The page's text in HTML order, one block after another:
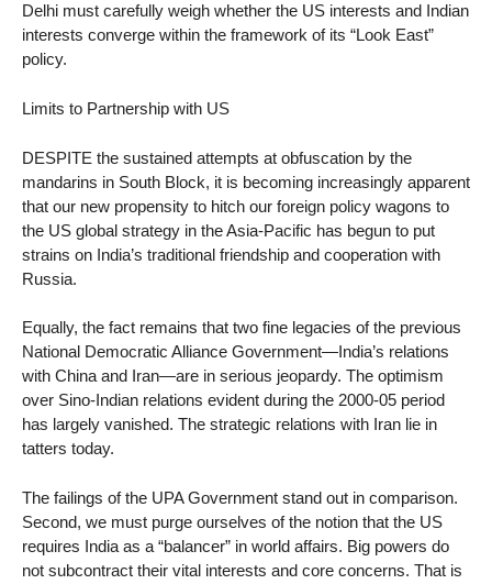
Delhi must carefully weigh whether the US interests and Indian
interests converge within the framework of its “Look East”
policy.
Limits to Partnership with US
DESPITE the sustained attempts at obfuscation by the
mandarins in South Block, it is becoming increasingly apparent
that our new propensity to hitch our foreign policy wagons to
the US global strategy in the Asia-Pacific has begun to put
strains on India’s traditional friendship and cooperation with
Russia.
Equally, the fact remains that two fine legacies of the previous
National Democratic Alliance Government—India’s relations
with China and Iran—are in serious jeopardy. The optimism
over Sino-Indian relations evident during the 2000-05 period
has largely vanished. The strategic relations with Iran lie in
tatters today.
The failings of the UPA Government stand out in comparison.
Second, we must purge ourselves of the notion that the US
requires India as a “balancer” in world affairs. Big powers do
not subcontract their vital interests and core concerns. That is